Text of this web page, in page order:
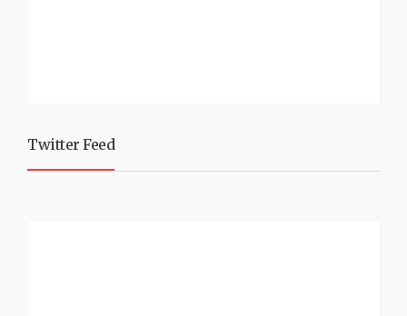
Twitter Feed